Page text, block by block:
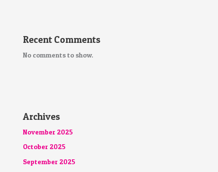
Recent Comments
No comments to show.
Archives
November 2025
October 2025
September 2025